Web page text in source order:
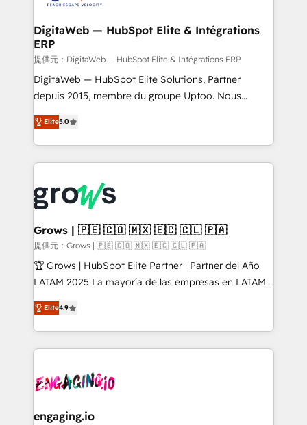
• Des Moines, IA • New York, NY
software companies that run ERP systems and need
a proven sales management layer, with pipeline
control, margin visibility, and reliable forecasting.
REV.BW is not another CRM implementation. It's a
ready-made model: data architecture, sales process,
from real experience, not experimentation. ✨
HubSpot Elite Partner, Top 16 globally ✨ 200+ CRM
✨ Trusted by Polish market leaders and Stock
Market companies
DigitaWeb — HubSpot Elite & Intégrations
ERP
提供元：DigitaWeb — HubSpot Elite & Intégrations ERP
DigitaWeb — HubSpot Elite Solutions, Partner
depuis 2015, membre du groupe Uptoo. Nous
aidons les ETI et PME B2B à unifier Marketing,
Ventes et Service sur HubSpot grâce à la Revenue
Architecture : alignement des équipes, pipeline
prévisible, croissance mesurable. 🔌 Intégrations
Dynamics..), VOIP (Aircall, Ringover, Modjo), Shopify,
Oneflow. 💻 Développements custom : CRM UI
Extensions (React), Serverless Node.js, Custom
Objects, thèmes HubL, agents IA & Breeze AI. 🎯
Secteurs : Industrie, Distribution B2B, SaaS, Services
B2B, Immobilier, Viticulture, Finance. 🚀 Nos livrables
Sales + Service Hub, synchronisation ERP ↔
HubSpot temps réel, formation équipes. 🏆 +350
Integration. 📩 Parlons de votre projet →
digitaweb.com
Elite5.0
Grows | 🇵🇪 🇨🇴 🇲🇽 🇪🇨 🇨🇱 🇵🇦
提供元：Grows | 🇵🇪 🇨🇴 🇲🇽 🇪🇨 🇨🇱 🇵🇦
🏆 Grows | HubSpot Elite Partner · Partner del Año
LATAM 2025 La mayoría de las empresas en LATAM
no tienen un problema de herramientas. Tienen un
problema de orden. Equipos desalineados, datos
dispersos y procesos que dependen de personas
clave — no de sistemas. Eso frena el crecimiento,
⚙️ Grows ordena los procesos comerciales, alinea
de forma que genera resultados reales desde las
Elite4.9
engaging.io